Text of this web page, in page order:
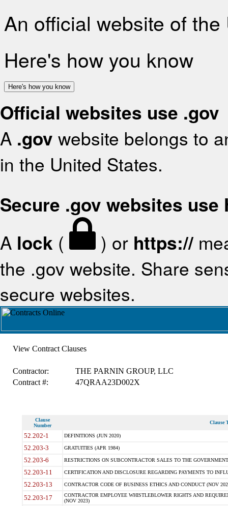
An official website of
Here's how you know
Here's how you know
Official websites use .gov
A .gov website belongs to
in the United States.
Secure .gov websites use
A lock ( ) or https://
the .gov website. Share
secure websites.
View Contract Clauses
Contractor:
THE PARNIN GROUP, LLC
Contract #:
47QRAA23D002X
Clause
Number
Clause
52.202-1 DEFINITIONS (JUN 2020)
52.203-3 GRATUITIES (APR 1984)
52.203-6 RESTRICTIONS ON SUBCONTRACTOR SALES TO THE
52.203-11 CERTIFICATION AND DISCLOSURE REGARDING PAYMENTS TO
52.203-13 CONTRACTOR CODE OF BUSINESS ETHICS AND CONDUCT (NOV
52.203-17
CONTRACTOR EMPLOYEE WHISTLEBLOWER RIGHTS AND
(NOV 2023)